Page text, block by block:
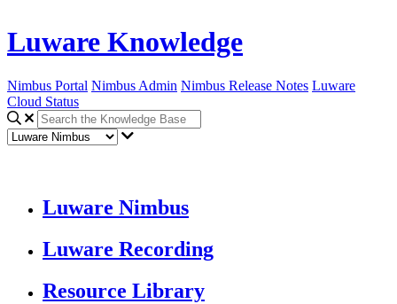
Luware Knowledge
Nimbus Portal Nimbus Admin Nimbus Release Notes Luware
Cloud Status
Luware Nimbus
Luware Recording
Resource Library